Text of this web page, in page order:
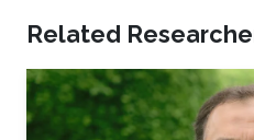
Related